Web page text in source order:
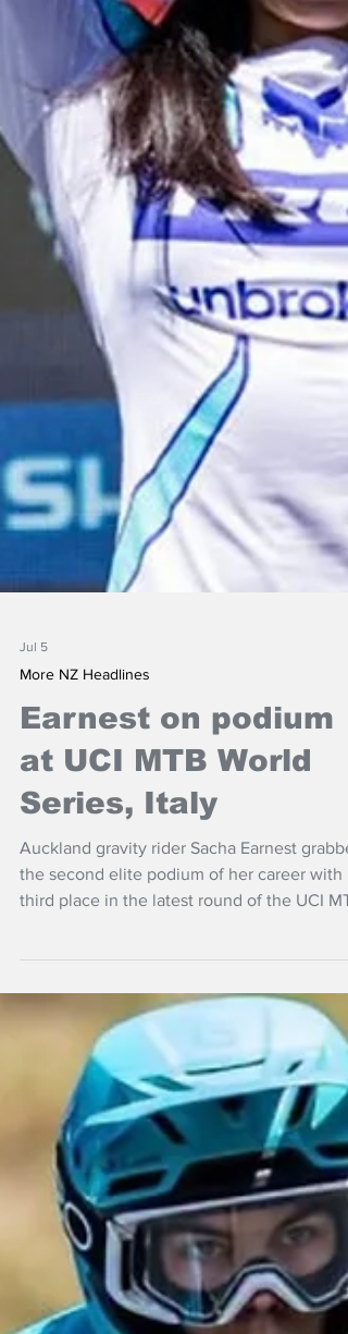
More NZ Headlines
Earnest on podium
at UCI MTB World
Series, Italy
third place in the latest round of the UCI
World Series in La Thuile, Italy .